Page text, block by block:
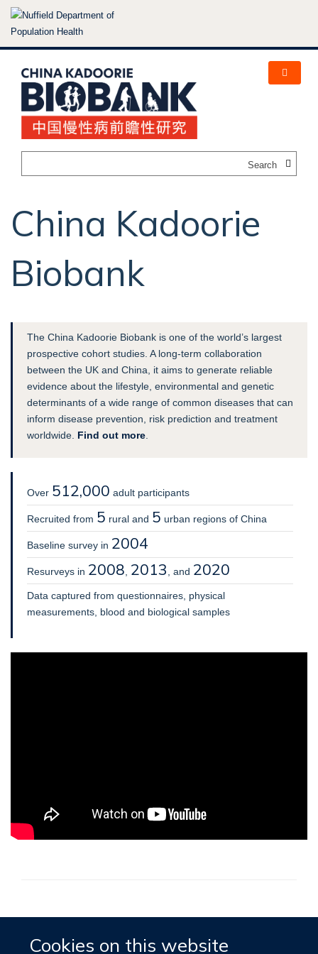
Skip
Cookies on this website
China Kadoorie
Biobank
The China Kadoorie Biobank is one of the world’s largest
prospective cohort studies. A long-term collaboration
between the UK and China, it aims to generate reliable
evidence about the lifestyle, environmental and genetic
determinants of a wide range of common diseases that can
inform disease prevention, risk prediction and treatment
worldwide. Find out more.
Over 512,000 adult participants
Recruited from 5 rural and 5 urban regions of China
Baseline survey in 2004
Resurveys in 2008 2013 , and 2020
Data captured from questionnaires, physical
measurements, blood and biological samples